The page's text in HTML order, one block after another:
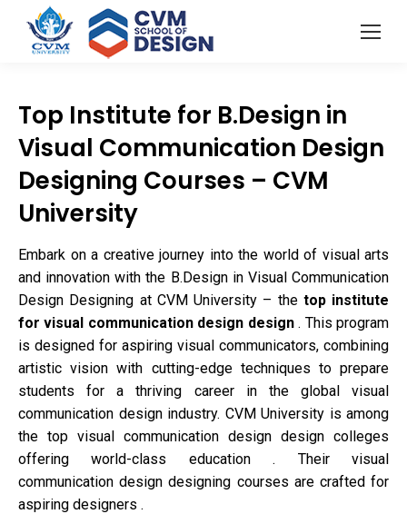
Top Institute for B.Design in
Visual Communication Design
Designing Courses – CVM
University
Embark on a creative journey into the world of visual arts
and innovation with the B.Design in Visual Communication
Design Designing at CVM University – the top institute
for visual communication design design. This program
is designed for aspiring visual communicators, combining
artistic vision with cutting-edge techniques to prepare
students for a thriving career in the global visual
communication design industry. CVM University is among
the top visual communication design design colleges
offering world-class education . Their visual
communication design designing courses are crafted for
aspiring designers .